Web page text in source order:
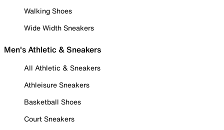
Walking Shoes
Wide Width Sneakers
Men's Athletic & Sneakers
All Athletic & Sneakers
Athleisure Sneakers
Basketball Shoes
Court Sneakers